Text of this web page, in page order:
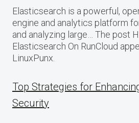
Elasticsearch is a powerful,
engine and analytics platform
and analyzing large… The post
Elasticsearch On RunCloud
LinuxPunx.
Top Strategies for
Security